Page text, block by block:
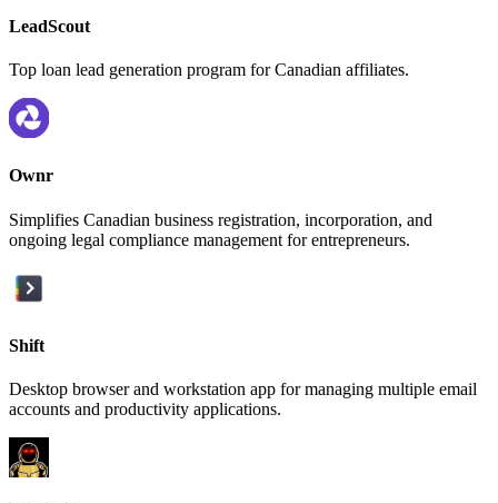
LeadScout
Top loan lead generation program for Canadian affiliates.
Ownr
Simplifies Canadian business registration, incorporation, and
ongoing legal compliance management for entrepreneurs.
Shift
Desktop browser and workstation app for managing multiple email
accounts and productivity applications.